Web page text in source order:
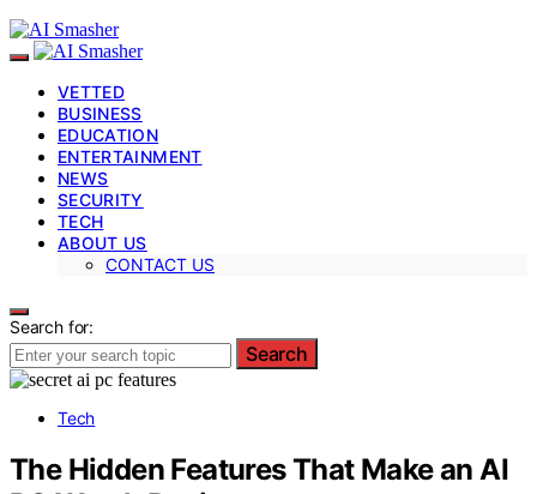
VETTED
BUSINESS
EDUCATION
ENTERTAINMENT
NEWS
SECURITY
TECH
ABOUT US
CONTACT US
Search for:
Search
Tech
The Hidden Features That Make an AI